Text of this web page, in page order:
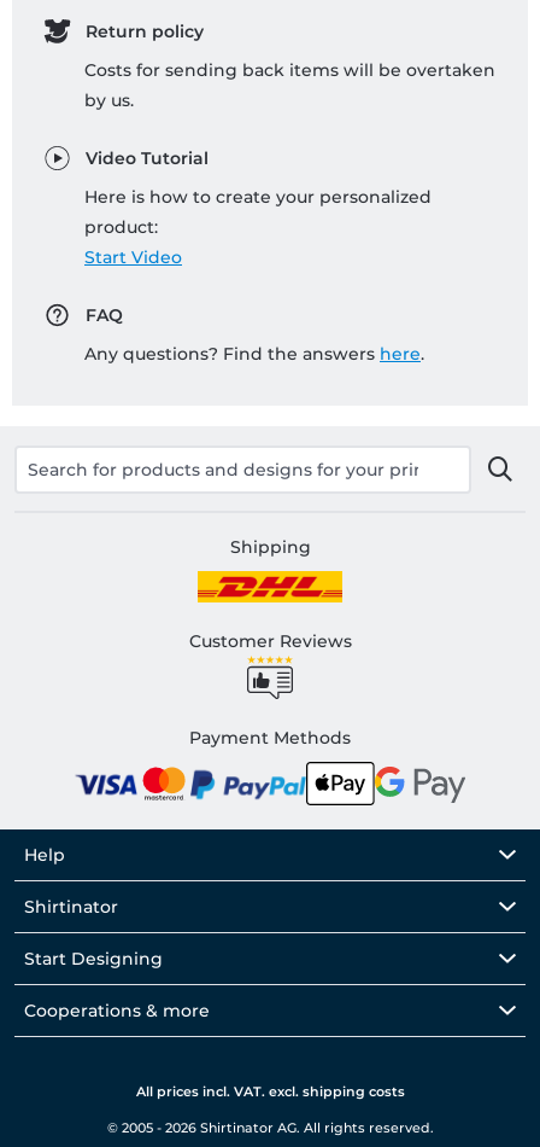
Return policy
Costs for sending back items will be overtaken
by us.
Video Tutorial
Here is how to create your personalized
product:
Start Video
FAQ
Any questions? Find the answers here.
Shipping
Customer Reviews
Payment Methods
Help
Shirtinator
Start Designing
Cooperations & more
All prices incl. VAT. excl. shipping costs
© 2005 - 2026 Shirtinator AG. All rights reserved.